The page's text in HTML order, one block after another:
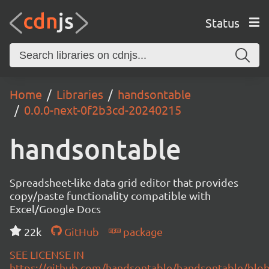
Status
Home Libraries
handsontable
0.0.0-next-0f2b3cd-20240215
handsontable
Spreadsheet-like data grid editor that provides
copy/paste functionality compatible with
Excel/Google Docs
22k
GitHub
package
SEE LICENSE IN